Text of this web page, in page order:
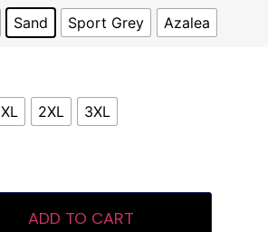
Sand Sport Grey Azalea
XL 2XL 3XL
ADD TO CART